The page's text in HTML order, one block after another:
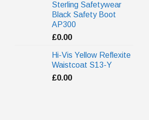
Sterling Safetywear
Black Safety Boot
AP300
£0.00
Hi-Vis Yellow Reflexite
Waistcoat S13-Y
£0.00